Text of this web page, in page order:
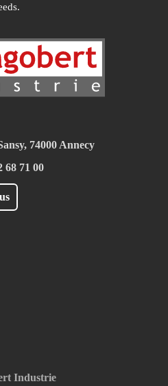
74000 Annecy
68 71 00
Industrie